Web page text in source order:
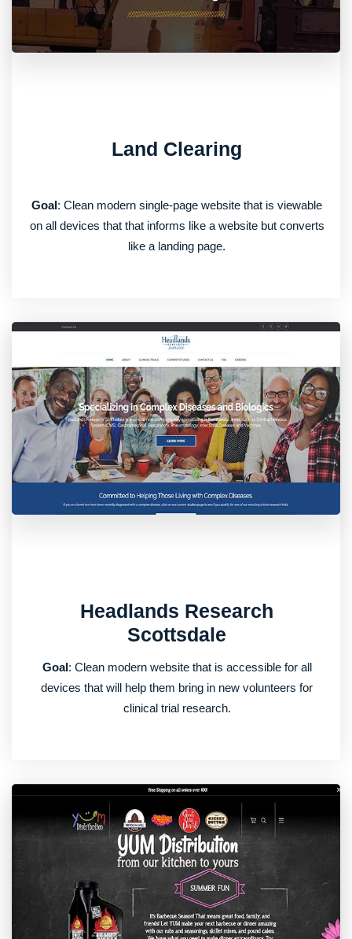
Land Clearing
Goal: Clean modern single-page website that is viewable
on all devices that that informs like a website but converts
like a landing page.
Headlands Research
Scottsdale
Goal: Clean modern website that is accessible for all
devices that will help them bring in new volunteers for
clinical trial research.